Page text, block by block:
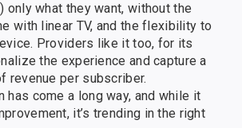
only what they want, without the
with linear TV, and the flexibility to
Providers like it too, for its
the experience and capture a
revenue per subscriber.
has come a long way, and while it
it’s trending in the right